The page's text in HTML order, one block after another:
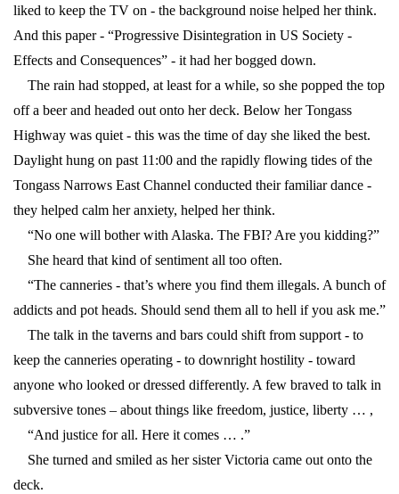
liked to keep the TV on - the background noise helped her think.
And this paper - “Progressive Disintegration in US Society -
Effects and Consequences” - it had her bogged down.
The rain had stopped, at least for a while, so she popped the top
off a beer and headed out onto her deck. Below her Tongass
Highway was quiet - this was the time of day she liked the best.
Daylight hung on past 11:00 and the rapidly flowing tides of the
Tongass Narrows East Channel conducted their familiar dance -
they helped calm her anxiety, helped her think.
“No one will bother with Alaska. The FBI? Are you kidding?”
She heard that kind of sentiment all too often.
“The canneries - that’s where you find them illegals. A bunch of
addicts and pot heads. Should send them all to hell if you ask me.”
The talk in the taverns and bars could shift from support - to
keep the canneries operating - to downright hostility - toward
anyone who looked or dressed differently. A few braved to talk in
subversive tones – about things like freedom, justice, liberty … ,
“And justice for all. Here it comes … .”
She turned and smiled as her sister Victoria came out onto the
deck.